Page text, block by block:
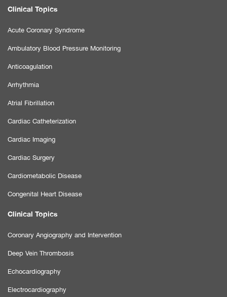
Clinical Topics
Acute Coronary Syndrome
Ambulatory Blood Pressure Monitoring
Anticoagulation
Arrhythmia
Atrial Fibrillation
Cardiac Catheterization
Cardiac Imaging
Cardiac Surgery
Cardiometabolic Disease
Congenital Heart Disease
Clinical Topics
Coronary Angiography and Intervention
Deep Vein Thrombosis
Echocardiography
Electrocardiography